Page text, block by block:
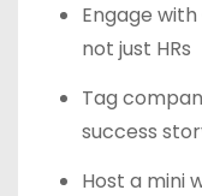
Engage
not just HRs
Tag
success
Host a mini